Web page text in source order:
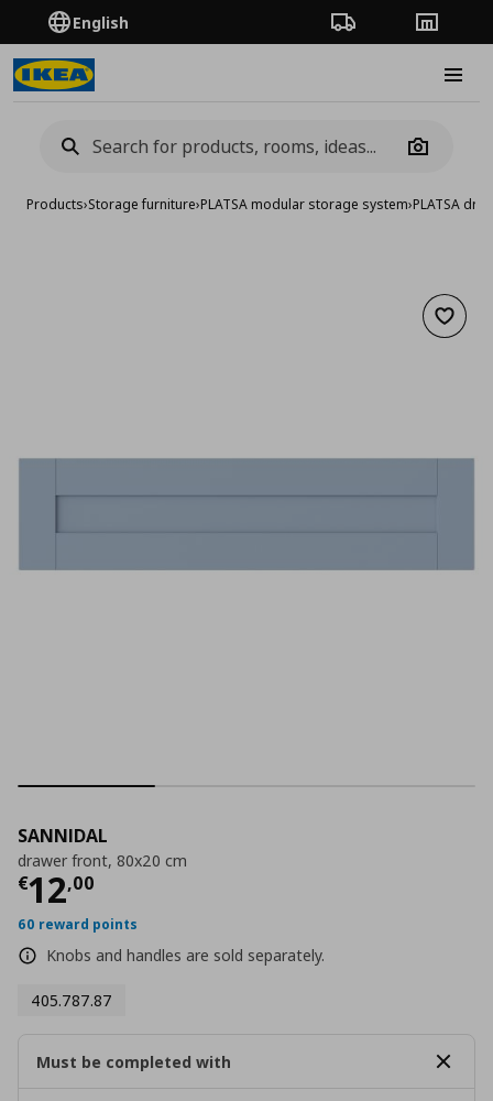
English Order TrackingStores
Camera
Products›Storage furniture›PLATSA modular storage system›PLATSA
Add
SANNIDAL
drawer front, 80x20 cm
€12,00
Current price
60 reward points
Knobs and handles are sold separately.
405.787.87
Must be completed with